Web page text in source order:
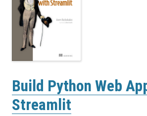
Build Python Web
Streamlit